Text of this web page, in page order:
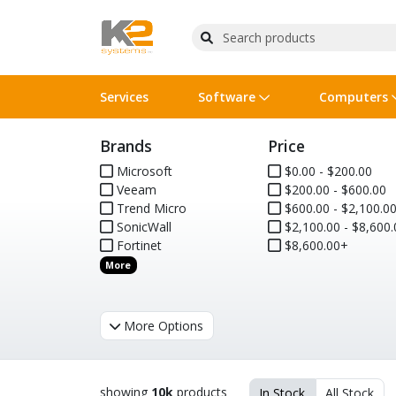
Services Software
Operating Systems
Software Licensing
Computers
Computer Systems
Peripherals
Cables & Adapters
Printers
Printer Accessories
Wireless Networking
Rack & Cabling
Flash Cards & Drives
Tape Drives
Media
Projectors & TVs
Surveillance & Security
Remotes GPS
Brands
Microsoft
Veeam
Trend Micro
SonicWall
Fortinet
More
Price
$0.00 - $200.00
$200.00 - $600.00
$600.00 - $2,100.00
$2,100.00 -
$8,600.00+
More Options
showing 10kproducts